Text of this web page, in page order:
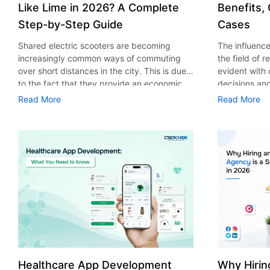
Like Lime in 2026? A Complete
Step-by-Step Guide
Shared electric scooters are becoming
increasingly common ways of commuting
over short distances in the city. This is due
to the fact that they provide an economic,
eco-friendly and convenient way of
various companies have started exploring
ways on how to build an e-scooter app like
Lime. The development of a scooter sharing
app is not just about creating an easy to use
interface. There are other elements as well
that must be incorporated into the process.
According to a Statista report, the global e-
scooter sharing market is predicted to reach
the value of US $2,039 million by the year
2025. If you’re planning to develop an e-
scooter sharing app in 2026, it is important
Read More
Benefits,
Cases
The
the field of
evident with
decisions
that their
of artificial
essential for
property
According
use of AI in
growth from
billion in
AI in real
only to big
medium
advantage
Read More
Healthcare App Development
Why